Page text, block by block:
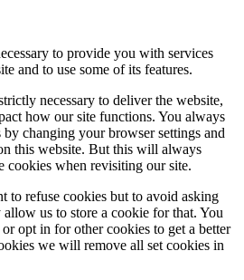
to provide you with services
and to use some of its features.
necessary to deliver the website,
how our site functions. You always
changing your browser settings and
this website. But this will always
cookies when revisiting our site.
to refuse cookies but to avoid asking
us to store a cookie for that. You
opt in for other cookies to get a better
we will remove all set cookies in